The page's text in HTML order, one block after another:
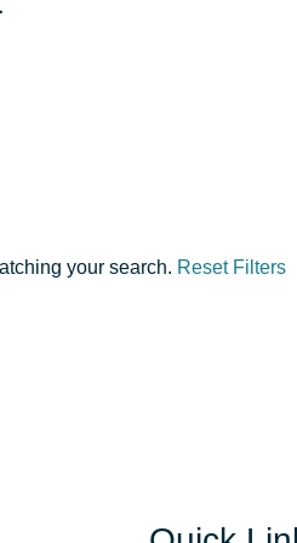
your search. Reset Filters